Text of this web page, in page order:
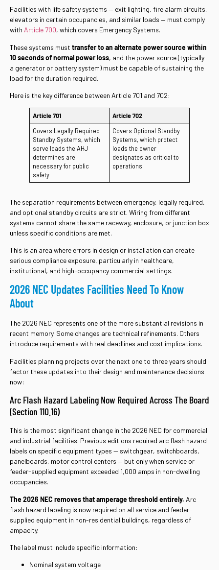
Facilities with life safety systems — exit lighting, fire alarm circuits,
elevators in certain occupancies, and similar loads — must comply
with Article 700, which covers Emergency Systems.
These systems must transfer to an alternate power source within
10 seconds of normal power loss, and the power source (typically
a generator or battery system) must be capable of sustaining the
load for the duration required.
Here is the key difference between Article 701 and 702:
Article 701
Article 702
Covers Legally Required
Standby Systems, which
serve loads the AHJ
determines are
necessary for public
safety
Covers Optional Standby
Systems, which protect
loads the owner
designates as critical to
operations
The separation requirements between emergency, legally required,
and optional standby circuits are strict. Wiring from different
systems cannot share the same raceway, enclosure, or junction box
unless specific conditions are met.
This is an area where errors in design or installation can create
serious compliance exposure, particularly in healthcare,
institutional, and high-occupancy commercial settings.
2026 NEC Updates Facilities Need To Know
About
The 2026 NEC represents one of the more substantial revisions in
recent memory. Some changes are technical refinements. Others
introduce requirements with real deadlines and cost implications.
Facilities planning projects over the next one to three years should
factor these updates into their design and maintenance decisions
now:
Arc Flash Hazard Labeling Now Required Across The Board
(Section 110.16)
This is the most significant change in the 2026 NEC for commercial
and industrial facilities. Previous editions required arc flash hazard
labels on specific equipment types — switchgear, switchboards,
panelboards, motor control centers — but only when service or
feeder-supplied equipment exceeded 1,000 amps in non-dwelling
occupancies.
The 2026 NEC removes that amperage threshold entirely. Arc
flash hazard labeling is now required on all service and feeder-
supplied equipment in non-residential buildings, regardless of
ampacity.
The label must include specific information:
Nominal system voltage